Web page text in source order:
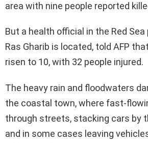
area with nine people reported
But a health official in the Red Sea
Ras Gharib is located, told AFP
risen to 10, with 32 people injured.
The heavy rain and floodwaters
the coastal town, where fast-
through streets, stacking cars by
and in some cases leaving